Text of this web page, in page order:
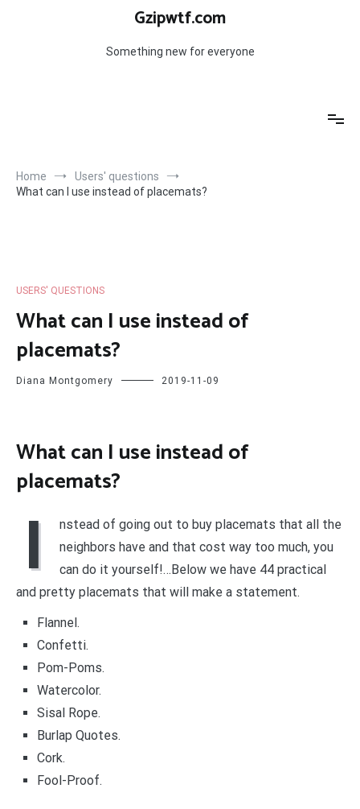
Gzipwtf.com
Something new for everyone
Home
Users' questions
What can I use instead of placemats?
USERS' QUESTIONS
What can I use instead of
placemats?
Diana Montgomery 2019-11-09
What can I use instead of
placemats?
I
nstead of going out to buy placemats that all the
neighbors have and that cost way too much, you
can do it yourself!…Below we have 44 practical
and pretty placemats that will make a statement.
Flannel.
Confetti.
Pom-Poms.
Watercolor.
Sisal Rope.
Burlap Quotes.
Cork.
Fool-Proof.